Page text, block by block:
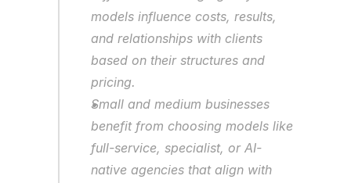
models influence costs, results,
and relationships with clients
based on their structures and
pricing.
Small and medium businesses
benefit from choosing models like
full-service, specialist, or AI-
native agencies that align with